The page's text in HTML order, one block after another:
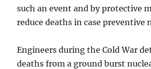
such an event and by protective
reduce deaths in case preventive
Engineers during the Cold War
deaths from a ground burst